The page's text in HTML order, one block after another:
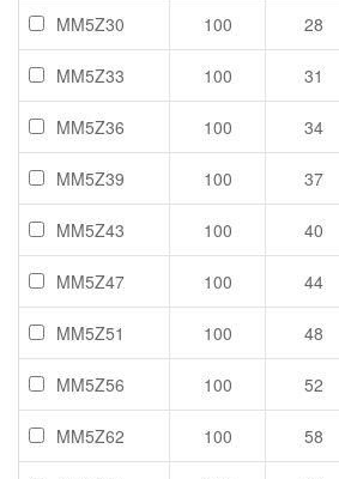
MM5Z30 100 28
MM5Z33 100 31
MM5Z36 100 34
MM5Z39 100 37
MM5Z43 100 40
MM5Z47 100 44
MM5Z51 100 48
MM5Z56 100 52
MM5Z62 100 58